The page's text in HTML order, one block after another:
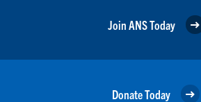
Join ANS Today
Donate Today